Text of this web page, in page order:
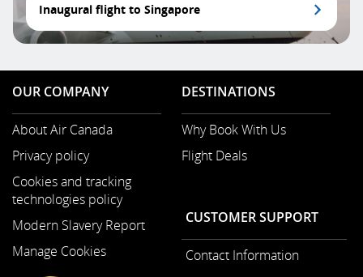
Inaugural flight to Singapore
OUR COMPANY
About Air Canada
a
New
Privacy policy
Cookies and tracking
technologies policy
Modern Slavery Report
Opens
Manage Cookies
DESTINATIONS
Why Book With Us
Flight Deals
CUSTOMER SUPPORT
Contact Information